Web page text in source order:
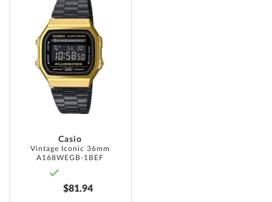
Casio
Vintage Iconic 36mm
A168WEGB-1BEF
$81.94